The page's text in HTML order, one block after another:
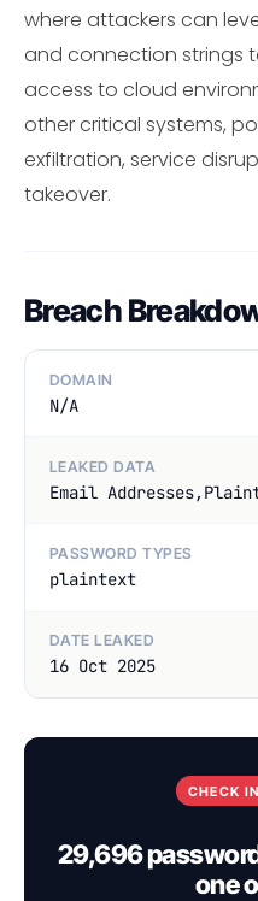
where attackers can
and connection strings
access to cloud
other critical systems,
exfiltration, service
takeover.
Breach
DOMAIN
N/A
LEAKED DATA
Email
PASSWORD TYPES
plaintext
DATE LEAKED
16 Oct 2025
CHECK
29,696
one